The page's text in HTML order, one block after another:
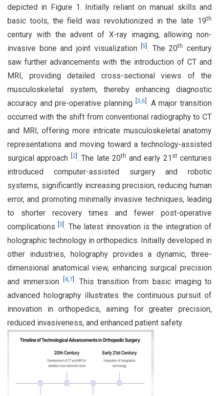
depicted in Figure 1. Initially reliant on manual skills and
basic tools, the field was revolutionized in the late 19th
century with the advent of X-ray imaging, allowing non-
invasive bone and joint visualization [5 . The 20th
century
saw further advancements with the introduction of CT and
MRI, providing detailed cross-sectional views of the
musculoskeletal system, thereby enhancing diagnostic
accuracy and pre-operative planning
3,6 . A major transition
occurred with the shift from conventional radiography to CT
and MRI, offering more intricate musculoskeletal anatomy
representations and moving toward a technology-assisted
surgical approach
2] . The late 20th and early 21 stcenturies
introduced computer-assisted surgery and robotic
systems, significantly increasing precision, reducing human
error, and promoting minimally invasive techniques, leading
to shorter recovery times and fewer post-operative
complications 3 . The latest innovation is the integration of
holographic technology in orthopedics. Initially developed in
other industries, holography provides a dynamic, three-
dimensional anatomical view, enhancing surgical precision
and immersion
4,7 . This transition from basic imaging to
advanced holography illustrates the continuous pursuit of
innovation in orthopedics, aiming for greater precision,
reduced invasiveness, and enhanced patient safety.